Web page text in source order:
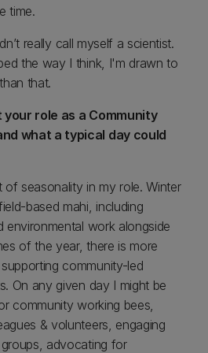
time.
really call myself a scientist.
the way I think, I'm drawn to
that.
role as a Community
what a typical day could
of seasonality in my role. Winter
based mahi, including
environmental work alongside
of the year, there is more
community-led
On any given day I might be
community working bees,
& volunteers, engaging
advocating for